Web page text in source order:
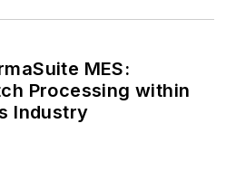
MES:
Processing within
Industry